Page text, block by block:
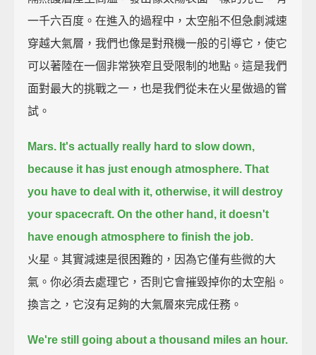
一千六百度。在進入的過程中，太空船不但急劇減速
穿越大氣層，我們也像是對飛機一般的引導它，使它
可以著陸在一個非常狹窄且受限制的地點。這是我們
面對最大的挑戰之一，也是我們從未在火星做過的嘗
試。
Mars. It's actually really hard to slow down,
because it has just enough atmosphere. That
you have to deal with it, otherwise, it will destroy
your spacecraft. On the other hand, it doesn't
have enough atmosphere to finish the job.
火星。其實減速是很困難的，因為它僅有些微的大
氣。你必須去處理它，否則它會摧毀掉你的太空船。
換言之，它沒有足夠的大氣層來完成任務。
We're still going about a thousand miles an hour.